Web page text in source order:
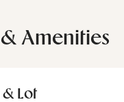
& Amenities
& Lot